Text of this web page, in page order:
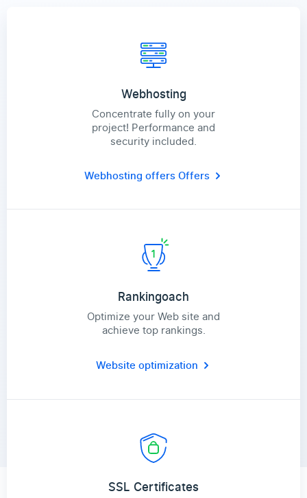
Webhosting
Concentrate fully on your
project! Performance and
security included.
Webhosting offersOffers
Rankingoach
Optimize your Web site and
achieve top rankings.
Website optimization
SSL Certificates